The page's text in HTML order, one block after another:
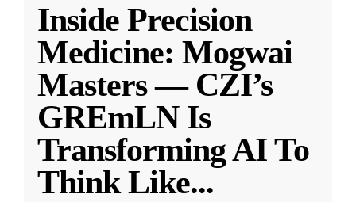
Inside Precision
Medicine: Mogwai
Masters — CZI’s
GREmLN Is
Transforming AI To
Think Like...